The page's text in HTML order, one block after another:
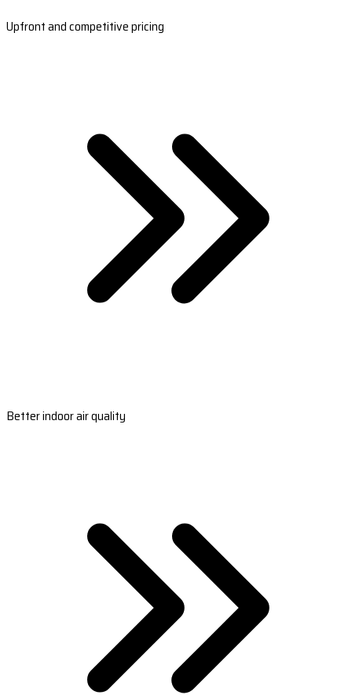
Upfront and competitive pricing
Better indoor air quality